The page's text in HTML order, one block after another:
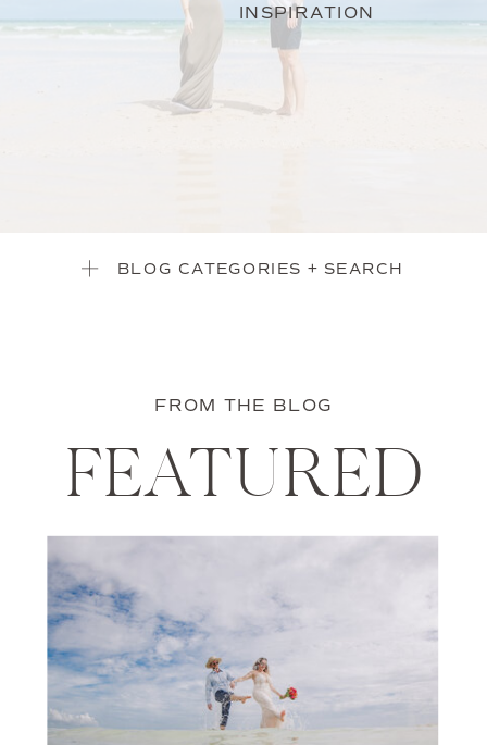
INSPIRATION
BLOG CATEGORIES + SEARCH
FROM THE BLOG
FEATURED